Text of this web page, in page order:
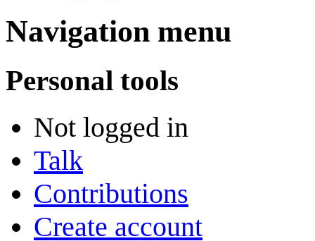
Navigation menu
Personal tools
Not logged in
Talk
Contributions
Create account